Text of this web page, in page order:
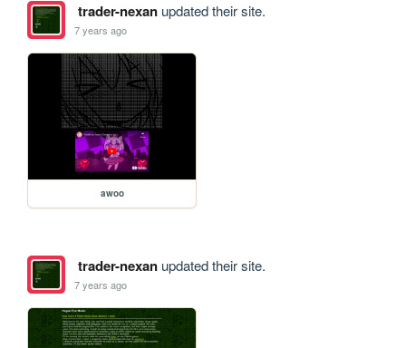
trader-nexanupdated their site.
7 years ago
awoo
trader-nexanupdated their site.
7 years ago